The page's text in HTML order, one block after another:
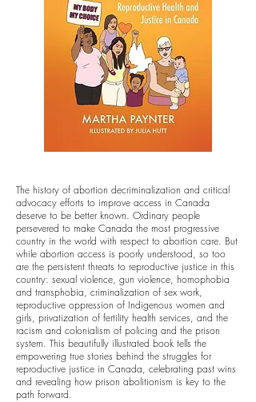
The history of abortion decriminalization and critical
advocacy efforts to improve access in Canada
deserve to be better known. Ordinary people
persevered to make Canada the most progressive
country in the world with respect to abortion care. But
while abortion access is poorly understood, so too
are the persistent threats to reproductive justice in this
country: sexual violence, gun violence, homophobia
and transphobia, criminalization of sex work,
reproductive oppression of Indigenous women and
girls, privatization of fertility health services, and the
racism and colonialism of policing and the prison
system. This beautifully illustrated book tells the
empowering true stories behind the struggles for
reproductive justice in Canada, celebrating past wins
and revealing how prison abolitionism is key to the
path forward.